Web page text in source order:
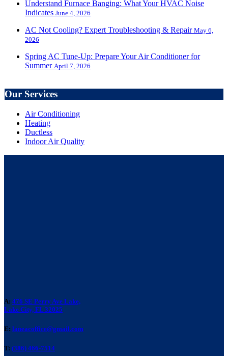
Understand Furnace Banging: What Your HVAC Noise
Indicates June 4, 2026
AC Not Cooling? Expert Troubleshooting & Repair May 6,
2026
Spring AC Tune-Up: Prepare Your Air Conditioner for
Summer April 7, 2026
Our Services
Air Conditioning
Heating
Ductless
Indoor Air Quality
A: 476 SE Perry Ave Lake,
Lake City, FL 32025
E: laneacoffice@gmail.com
T: (386) 466-7514